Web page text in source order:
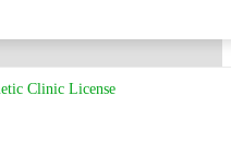
Clinic License